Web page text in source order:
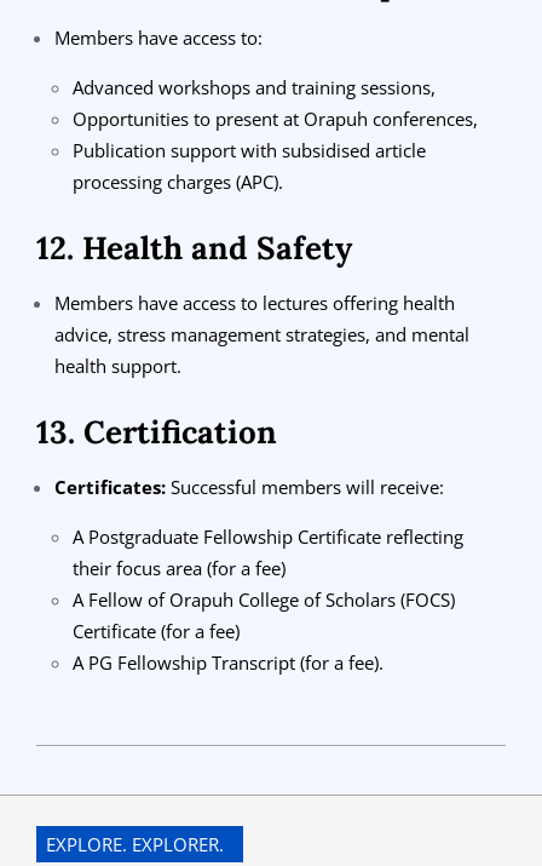
Members have access to:
Advanced workshops and training sessions,
Opportunities to present at Orapuh conferences,
Publication support with subsidised article
processing charges (APC).
12. Health and Safety
Members have access to lectures offering health
advice, stress management strategies, and mental
health support.
13. Certification
Certificates: Successful members will receive:
A Postgraduate Fellowship Certificate reflecting
their focus area (for a fee)
A Fellow of Orapuh College of Scholars (FOCS)
Certificate (for a fee)
A PG Fellowship Transcript (for a fee).
08-
07
EXPLORE. EXPLORER.